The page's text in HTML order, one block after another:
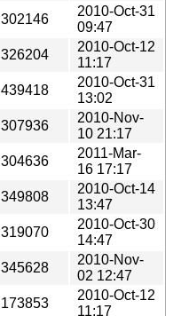
302146
2010-Oct-31
09:47
326204
2010-Oct-12
11:17
439418
2010-Oct-31
13:02
307936
2010-Nov-
10 21:17
304636
2011-Mar-
16 17:17
349808
2010-Oct-14
13:47
319070
2010-Oct-30
14:47
345628
2010-Nov-
02 12:47
173853
2010-Oct-12
11:17